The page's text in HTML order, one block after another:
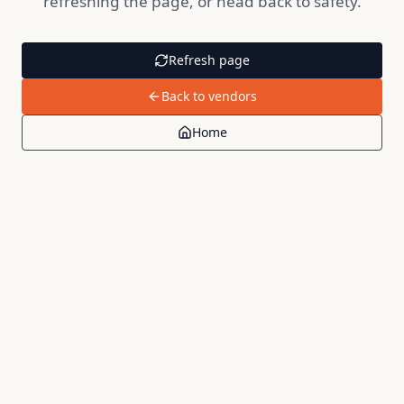
Refresh page
Back to vendors
Home